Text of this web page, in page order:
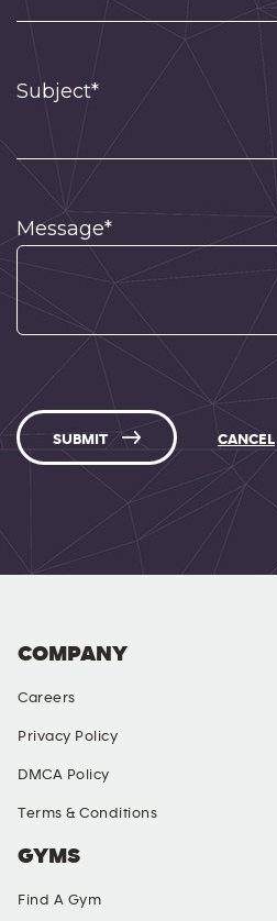
Subject*
Message*
SUBMIT CANCEL
COMPANY
Careers
Privacy Policy
DMCA Policy
Terms & Conditions
GYMS
Find A Gym